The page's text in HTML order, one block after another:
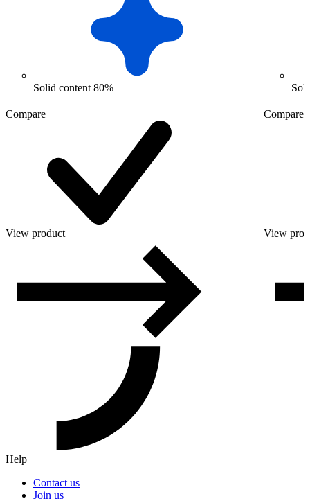
Solid content 80%
Compare
View product
Compare
View
Help
Contact us
Join us